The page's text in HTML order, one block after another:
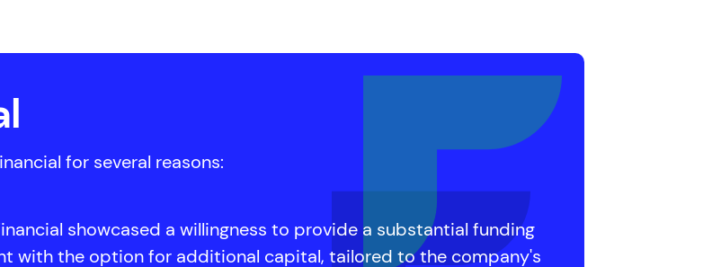
for several reasons:
showcased a willingness to provide a substantial funding
with the option for additional capital, tailored to the company's